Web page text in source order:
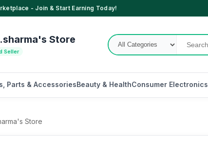
- Join & Start Earning Today!
Store
Seller
Parts & AccessoriesBeauty & HealthConsumer Electronics
Store